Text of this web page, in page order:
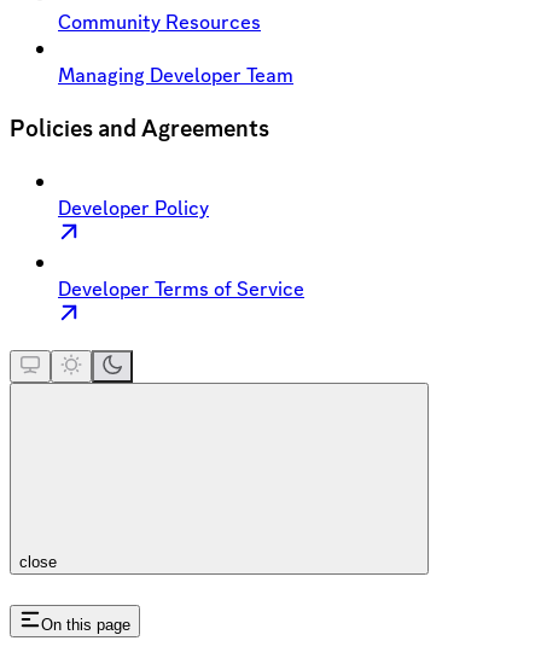
Community Resources
Managing Developer Team
Policies and Agreements
Developer Policy
Developer Terms of Service
close
On this page